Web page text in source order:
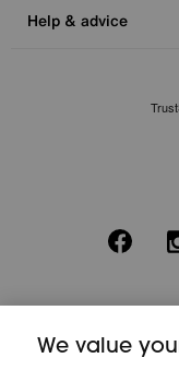
Help & advice
20 monthly payments
£500. Subject to
We value